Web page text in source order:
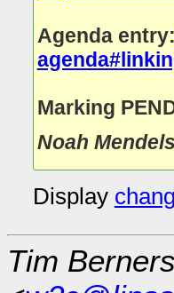
Agenda entry:
Marking
Noah
Display
Tim